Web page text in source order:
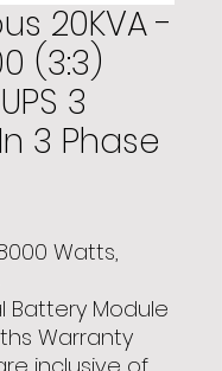
20KVA -
(3:3)
3
3 Phase
Watts,
Battery Module
Warranty